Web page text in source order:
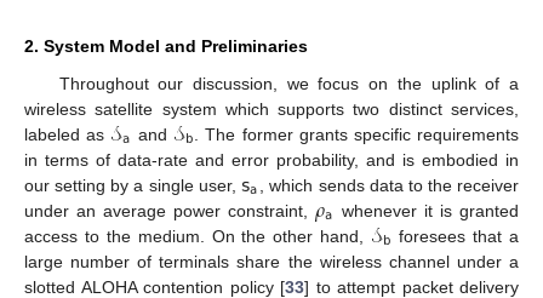
2. System Model and Preliminaries
Throughout our discussion, we focus on the uplink of a
wireless satellite system which supports two distinct services,
labeled as 𝒮𝖺 and 𝒮𝖻 . The former grants specific requirements
in terms of data-rate and error probability, and is embodied in
our setting by a single user, 𝗌𝖺
, which sends data to the receiver
under an average power constraint, 𝜌𝖺 whenever it is granted
access to the medium. On the other hand, 𝒮𝖻 foresees that a
large number of terminals share the wireless channel under a
slotted ALOHA contention policy [33] to attempt packet delivery